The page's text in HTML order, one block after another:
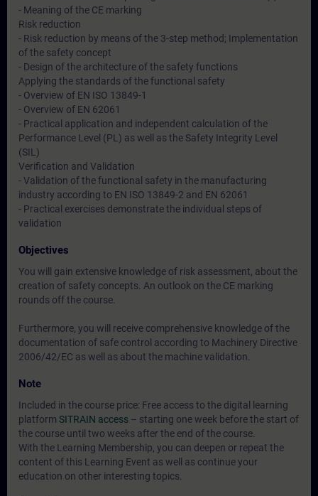
- Meaning of the CE marking
Risk reduction
- Risk reduction by means of the 3-step method; Implementation
of the safety concept
- Design of the architecture of the safety functions
Applying the standards of the functional safety
- Overview of EN ISO 13849-1
- Overview of EN 62061
- Practical application and independent calculation of the
Performance Level (PL) as well as the Safety Integrity Level
(SIL)
Verification and Validation
- Validation of the functional safety in the manufacturing
industry according to EN ISO 13849-2 and EN 62061
- Practical exercises demonstrate the individual steps of
validation
Objectives
You will gain extensive knowledge of risk assessment, about the
creation of safety concepts. An outlook on the CE marking
rounds off the course.
Furthermore, you will receive comprehensive knowledge of the
documentation of safe control according to Machinery Directive
2006/42/EC as well as about the machine validation.
Note
Included in the course price: Free access to the digital learning
platform SITRAIN access – starting one week before the start of
the course until two weeks after the end of the course.
With the Learning Membership, you can deepen or repeat the
content of this Learning Event as well as continue your
education on other interesting topics.